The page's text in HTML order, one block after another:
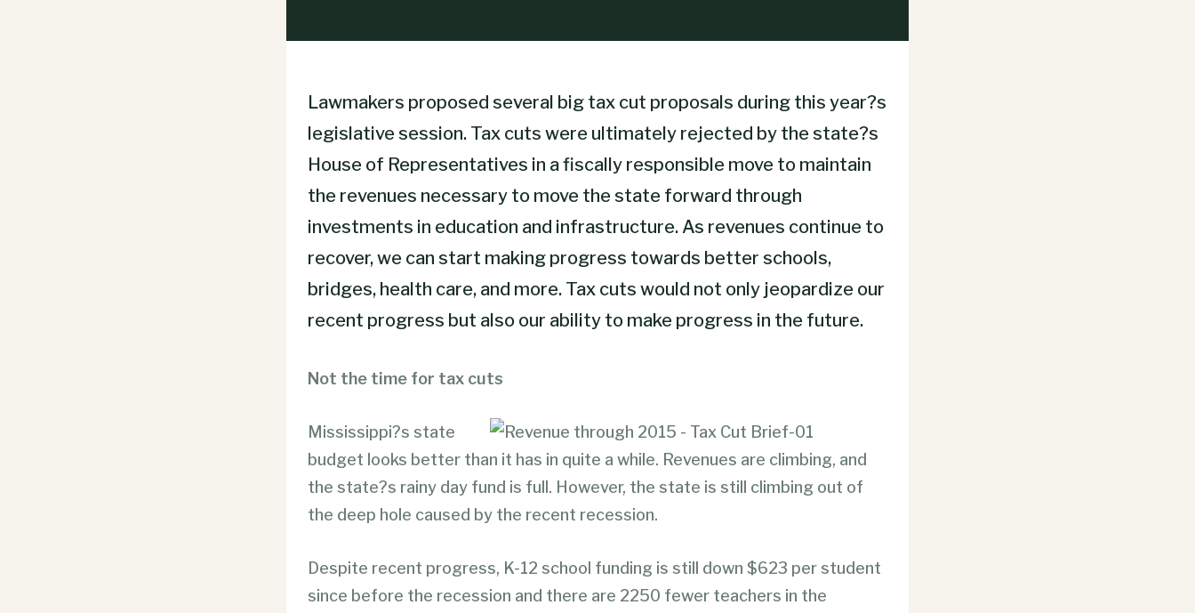
Lawmakers proposed several big tax cut proposals during this year?s
legislative session. Tax cuts were ultimately rejected by the state?s
House of Representatives in a fiscally responsible move to maintain
the revenues necessary to move the state forward through
investments in education and infrastructure. As revenues continue to
recover, we can start making progress towards better schools,
bridges, health care, and more. Tax cuts would not only jeopardize our
recent progress but also our ability to make progress in the future.
Not the time for tax cuts
Mississippi?s state
budget looks better than it has in quite a while. Revenues are climbing, and
the state?s rainy day fund is full. However, the state is still climbing out of
the deep hole caused by the recent recession.
Despite recent progress, K-12 school funding is still down $623 per student
since before the recession and there are 2250 fewer teachers in the